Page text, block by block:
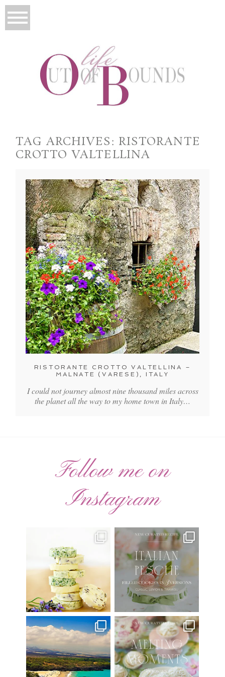
TAG ARCHIVES: RISTORANTE
CROTTO VALTELLINA
RISTORANTE CROTTO VALTELLINA –
MALNATE (VARESE), ITALY
I could not journey almost nine thousand miles across
the planet all the way to my home town in Italy…
Follow me on
Instagram
CALENDAR WALLPAPERS
Have...
34 6
🍑 NEW CURATED RECIPE 🍑
Italian Pesche |
...
17 3
Have you ever seen the movie
“Jumper” with Hayden...
22 2
New Curated Recipe!
🌸 MELTING MOMENTS...
20 6